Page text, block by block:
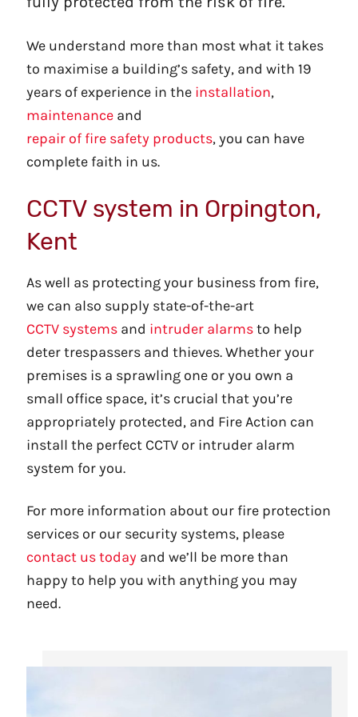
We understand more than most what it takes
to maximise a building’s safety, and with 19
years of experience in the installation,
maintenance and
repair of fire safety products, you can have
complete faith in us.
CCTV system in Orpington,
Kent
As well as protecting your business from fire,
we can also supply state-of-the-art
CCTV systems and intruder alarmsto help
deter trespassers and thieves. Whether your
premises is a sprawling one or you own a
small office space, it’s crucial that you’re
appropriately protected, and Fire Action can
install the perfect CCTV or intruder alarm
system for you.
For more information about our fire protection
services or our security systems, please
contact us today and we’ll be more than
happy to help you with anything you may
need.